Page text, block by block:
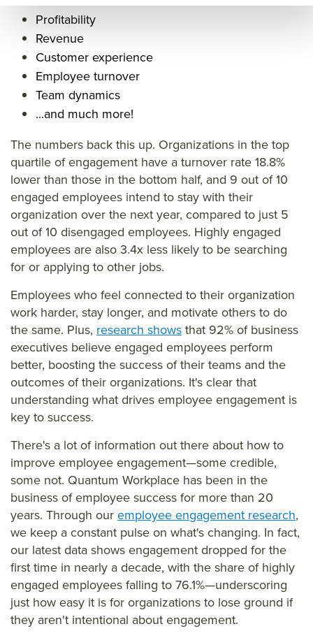
is
emp
loye
eng
men
t
defi
nitio
n
emp
e
t
defi
nitio
n
emp
e
age
men
t
defi
nitio
n&ti
tle=
&su
mm
ary=
&so
urce
=
Profitability
Revenue
Customer experience
Employee turnover
Team dynamics
...and much more!
The numbers back this up. Organizations in the top
quartile of engagement have a turnover rate 18.8%
lower than those in the bottom half, and 9 out of 10
engaged employees intend to stay with their
organization over the next year, compared to just 5
out of 10 disengaged employees. Highly engaged
employees are also 3.4x less likely to be searching
for or applying to other jobs.
Employees who feel connected to their organization
work harder, stay longer, and motivate others to do
the same. Plus, research showsthat 92% of business
executives believe engaged employees perform
better, boosting the success of their teams and the
outcomes of their organizations. It's clear that
understanding what drives employee engagement is
key to success.
There's a lot of information out there about how to
improve employee engagement—some credible,
some not. Quantum Workplace has been in the
business of employee success for more than 20
years. Through ouremployee engagement research,
we keep a constant pulse on what's changing. In fact,
our latest data shows engagement dropped for the
first time in nearly a decade, with the share of highly
engaged employees falling to 76.1%—underscoring
just how easy it is for organizations to lose ground if
they aren't intentional about engagement.